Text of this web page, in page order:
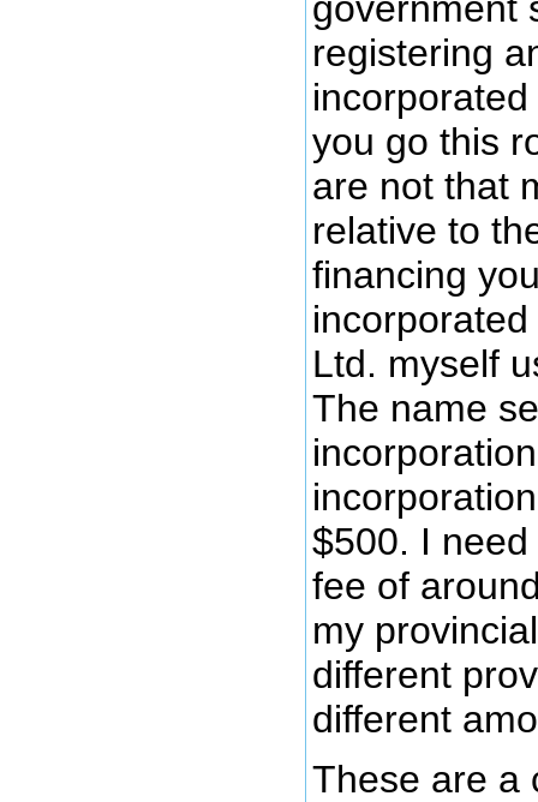
registering
you go this
are not that
relative to
financing
Ltd. myself
The name
$500. I
fee of
my
different
different
These are a